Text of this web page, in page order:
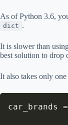
As of Python 3.6,
dict .
It is slower than
best solution to drop
It also takes only
car_brands =